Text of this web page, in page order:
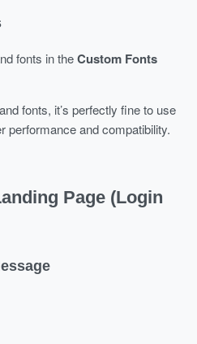
fonts in theCustom Fonts
fonts, it’s perfectly fine to use
performance and compatibility.
Page (Login